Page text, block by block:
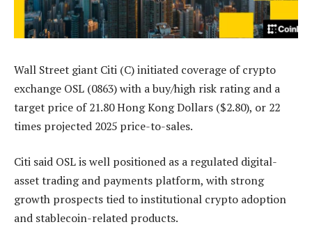
Wall Street giant Citi (C) initiated coverage of crypto
exchange OSL (0863) with a buy/high risk rating and a
target price of 21.80 Hong Kong Dollars ($2.80), or 22
times projected 2025 price-to-sales.
Citi said OSL is well positioned as a regulated digital-
asset trading and payments platform, with strong
growth prospects tied to institutional crypto adoption
and stablecoin-related products.